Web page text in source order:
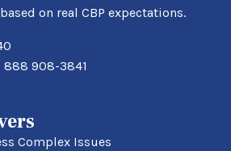
on real CBP expectations.
888 908-3841
Complex Issues